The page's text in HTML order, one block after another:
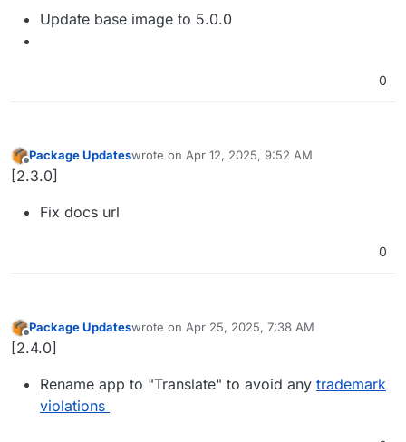
Update base image to 5.0.0
0
Offline
Package Updateswrote on Apr 12, 2025, 9:52 AM
last edited by
[2.3.0]
Fix docs url
0
Offline
Package Updateswrote on Apr 25, 2025, 7:38 AM
last edited by
[2.4.0]
Rename app to "Translate" to avoid any trademark
violations